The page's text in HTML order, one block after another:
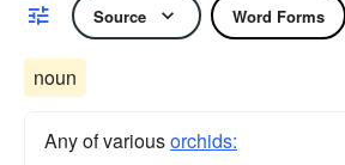
Source Word Forms
noun
Any of variousorchids: